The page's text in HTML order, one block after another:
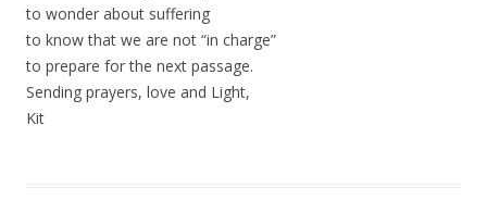
to wonder about suffering
to know that we are not “in charge”
to prepare for the next passage.
Sending prayers, love and Light,
Kit